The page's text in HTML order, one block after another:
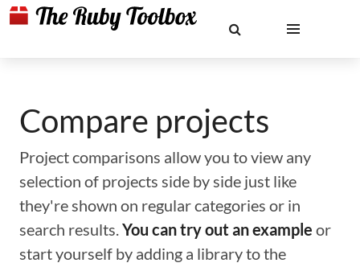
Compare projects
Project comparisons allow you to view any
selection of projects side by side just like
they're shown on regular categories or in
search results.You can try out an example or
start yourself by adding a library to the